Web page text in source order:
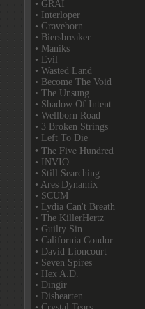
• GRAI
• Interloper
• Graveborn
• Biersbreaker
• Maniks
• Evil
• Wasted Land
• Become The Void
• The Unsung
• Shadow Of Intent
• Wellborn Road
• 3 Broken Strings
• Left To Die
• The Five Hundred
• INVIO
• Still Searching
• Ares Dynamix
• SCUM
• Lydia Can't Breath
• The KillerHertz
• Guilty Sin
• California Condor
• David Lioncourt
• Seven Spires
• Hex A.D.
• Dingir
• Dishearten